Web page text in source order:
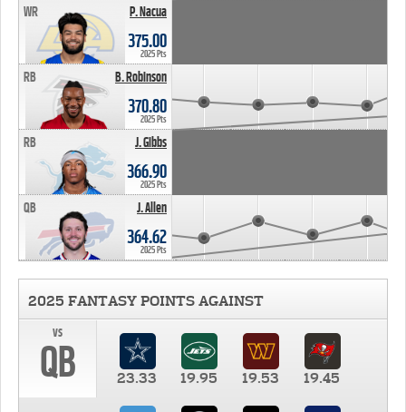
P. Nacua
WR
375.00
2025 Pts
B. Robinson
RB
370.80
2025 Pts
J. Gibbs
RB
366.90
2025 Pts
J. Allen
QB
364.62
2025 Pts
2025 FANTASY POINTS AGAINST
vs
QB 23.33 19.95 19.53 19.45